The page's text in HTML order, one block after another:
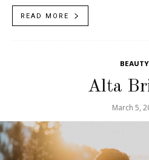
READ MORE
BEAUTY
Alta
March 5,